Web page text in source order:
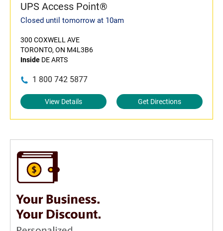
UPS Access Point®
Closed until tomorrow at 10am
300 COXWELL AVE
TORONTO, ON M4L3B6
Inside DE ARTS
1 800 742 5877
View Details Get Directions